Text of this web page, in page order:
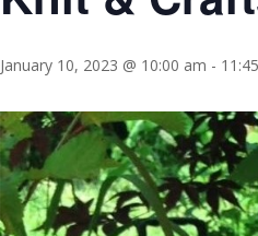
January 10, 2023 @ 10:00 am -